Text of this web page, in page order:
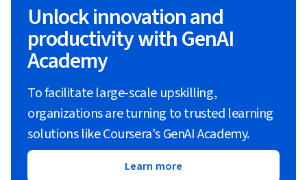
Unlock innovation and
productivity with GenAI
Academy
To facilitate large-scale upskilling,
organizations are turning to trusted learning
solutions like Coursera's GenAI Academy.
Learn more